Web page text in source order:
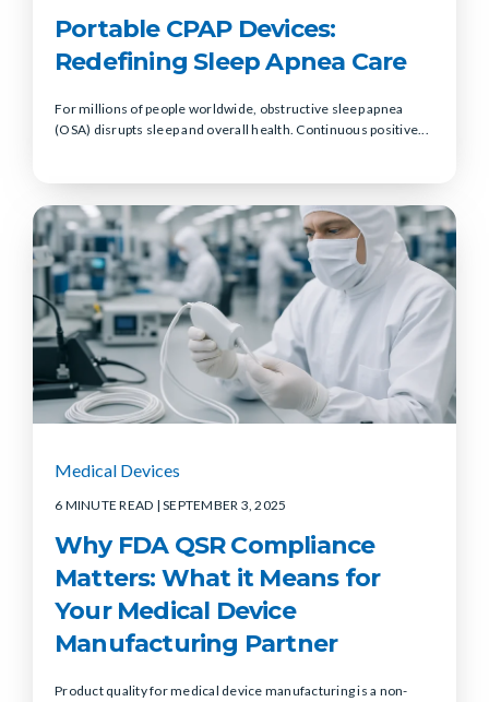
Portable CPAP Devices:
Redefining Sleep Apnea Care
For millions of people worldwide, obstructive sleep apnea
(OSA) disrupts sleep and overall health. Continuous positive...
Medical Devices
6 MINUTE READ | SEPTEMBER 3, 2025
Why FDA QSR Compliance
Matters: What it Means for
Your Medical Device
Manufacturing Partner
Product quality for medical device manufacturing is a non-